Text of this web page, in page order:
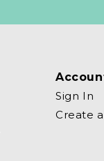
Sign In
Create